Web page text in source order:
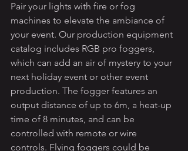
Pair your lights with fire or fog
machines to elevate the ambiance of
your event. Our production equipment
catalog includes RGB pro foggers,
which can add an air of mystery to your
next holiday event or other event
production. The fogger features an
output distance of up to 6m, a heat-up
time of 8 minutes, and can be
controlled with remote or wire
controls. Flying foggers could be